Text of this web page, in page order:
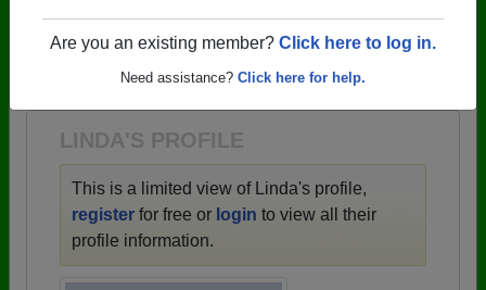
→ There are 67 classes, starting with the class of
1945 all the way up to class of 2020.
LINDA'S PROFILE
This is a limited view of Linda's profile,
register for free or login to view all their
profile information.